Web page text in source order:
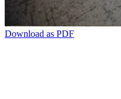
Download as PDF